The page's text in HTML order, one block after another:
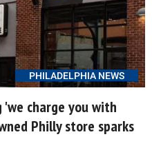
PHILADELPHIA NEWS
charge you with
Philly store sparks